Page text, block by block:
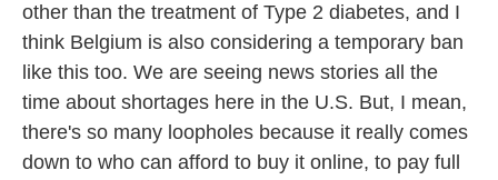
other than the treatment of Type 2 diabetes, and I
think Belgium is also considering a temporary ban
like this too. We are seeing news stories all the
time about shortages here in the U.S. But, I mean,
there's so many loopholes because it really comes
down to who can afford to buy it online, to pay full